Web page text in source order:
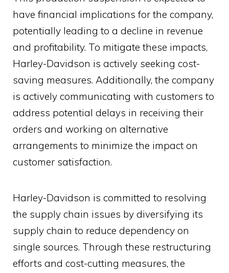
have financial implications for the company,
potentially leading to a decline in revenue
and profitability. To mitigate these impacts,
Harley-Davidson is actively seeking cost-
saving measures. Additionally, the company
is actively communicating with customers to
address potential delays in receiving their
orders and working on alternative
arrangements to minimize the impact on
customer satisfaction.
Harley-Davidson is committed to resolving
the supply chain issues by diversifying its
supply chain to reduce dependency on
single sources. Through these restructuring
efforts and cost-cutting measures, the